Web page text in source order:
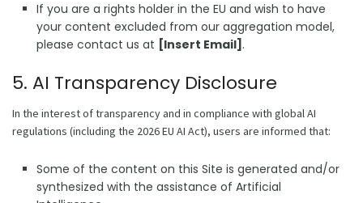
If you are a rights holder in the EU and wish to have
your content excluded from our aggregation model,
please contact us at [Insert Email] .
5. AI Transparency Disclosure
In the interest of transparency and in compliance with global AI
regulations (including the 2026 EU AI Act), users are informed that:
Some of the content on this Site is generated and/or
synthesized with the assistance of Artificial